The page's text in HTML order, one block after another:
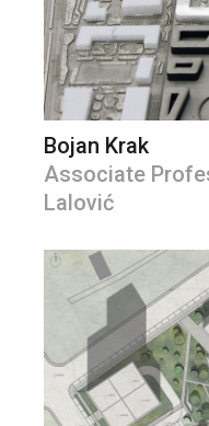
Bojan Krak
Associate
Lalović